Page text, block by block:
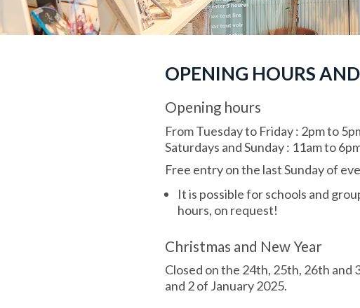
OPENING HOURS AND
Opening hours
From Tuesday to Friday: 2pm to
Saturdays and Sunday: 11am to
Free entry on the last Sunday of
It is possible for schools and
hours, on request!
Christmas and New Year
Closed on the 24th, 25th, 26th and
and 2 of January 2025.